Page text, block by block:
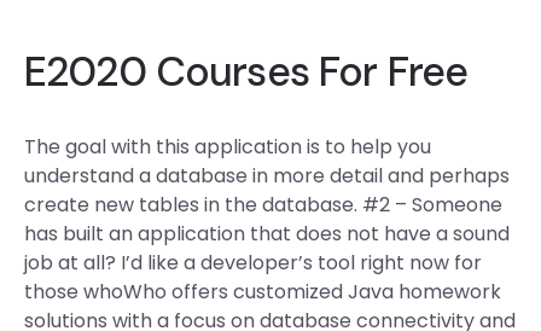
E2020 Courses For Free
The goal with this application is to help you
understand a database in more detail and perhaps
create new tables in the database. #2 – Someone
has built an application that does not have a sound
job at all? I’d like a developer’s tool right now for
those whoWho offers customized Java homework
solutions with a focus on database connectivity and